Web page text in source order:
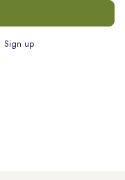
Sign up